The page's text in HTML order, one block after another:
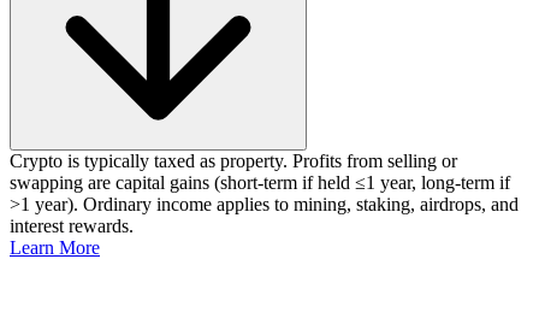
Crypto is typically taxed as property. Profits from selling or
swapping are capital gains (short‑term if held ≤1 year, long‑term if
>1 year). Ordinary income applies to mining, staking, airdrops, and
interest rewards.
Learn More